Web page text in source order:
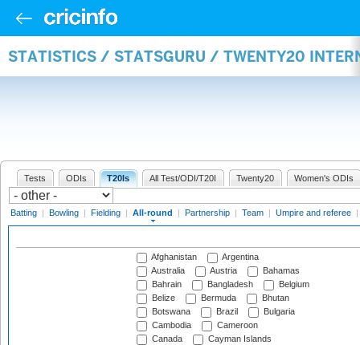
STATISTICS / STATSGURU / TWENTY20
Tests ODIs T20Is All Test/ODI/T20I Twenty20 Women's ODIs
Batting | Bowling | Fielding | All-round | Partnership | Team | Umpire and referee |
Afghanistan
Argentina
Australia
Austria
Bahamas
Bahrain
Bangladesh
Belgium
Belize
Bermuda
Bhutan
Botswana
Brazil
Bulgaria
Cambodia
Cameroon
Canada
Cayman Islands